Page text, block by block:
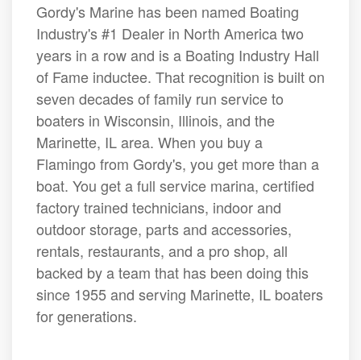
Gordy's Marine has been named Boating
Industry's #1 Dealer in North America two
years in a row and is a Boating Industry Hall
of Fame inductee. That recognition is built on
seven decades of family run service to
boaters in Wisconsin, Illinois, and the
Marinette, IL area. When you buy a
Flamingo from Gordy's, you get more than a
boat. You get a full service marina, certified
factory trained technicians, indoor and
outdoor storage, parts and accessories,
rentals, restaurants, and a pro shop, all
backed by a team that has been doing this
since 1955 and serving Marinette, IL boaters
for generations.